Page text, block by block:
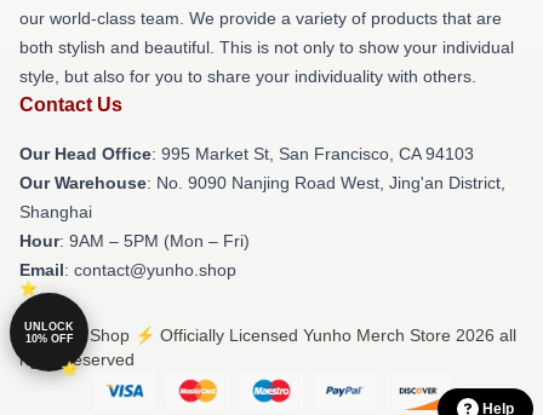
our world-class team. We provide a variety of products that are
both stylish and beautiful. This is not only to show your individual
style, but also for you to share your individuality with others.
Contact Us
Our Head Office: 995 Market St, San Francisco, CA 94103
Our Warehouse: No. 9090 Nanjing Road West, Jing'an District,
Shanghai
Hour: 9AM – 5PM (Mon – Fri)
Email: contact@yunho.shop
© Yunho Shop ⚡️ Officially Licensed Yunho Merch Store 2026 all
rights reserved
UNLOCK
10% OFF
Help